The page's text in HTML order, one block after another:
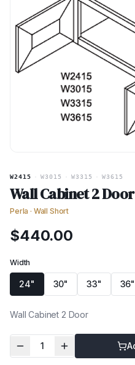
W2415 W3015 W3315 W3615
Wall Cabinet 2 Door
Perla · Wall Short
$440.00
Width
24" 30" 33" 36"
Wall Cabinet 2 Door
1